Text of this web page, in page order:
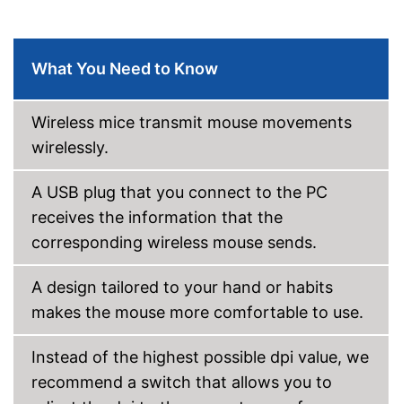
What You Need to Know
Wireless mice transmit mouse movements
wirelessly.
A USB plug that you connect to the PC
receives the information that the
corresponding wireless mouse sends.
A design tailored to your hand or habits
makes the mouse more comfortable to use.
Instead of the highest possible dpi value, we
recommend a switch that allows you to